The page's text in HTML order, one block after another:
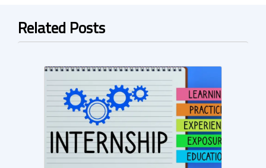
Related Posts